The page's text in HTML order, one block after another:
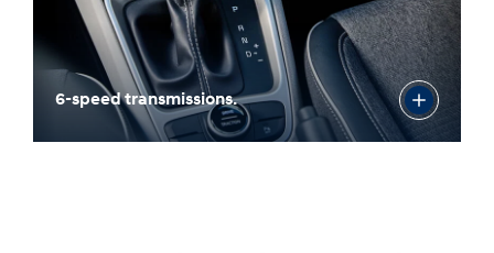
6-speed transmissions.